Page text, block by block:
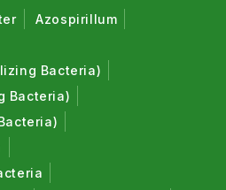
Azospirillum
Bacteria)
Bacteria)